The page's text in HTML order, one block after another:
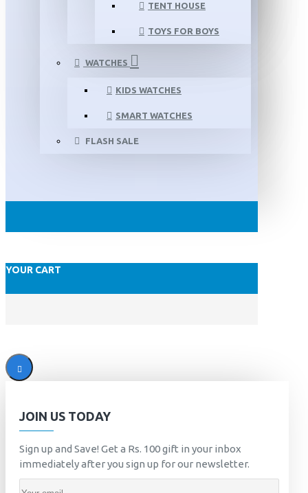
TENT HOUSE
TOYS FOR BOYS
WATCHES
KIDS WATCHES
SMART WATCHES
FLASH SALE
YOUR CART
JOIN US TODAY
Sign up and Save! Get a Rs. 100 gift in your inbox
immediately after you sign up for our newsletter.